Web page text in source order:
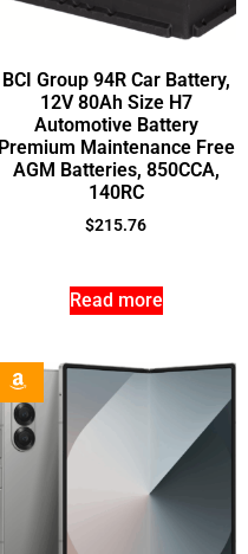
BCI Group 94R Car Battery,
12V 80Ah Size H7
Automotive Battery
Premium Maintenance Free
AGM Batteries, 850CCA,
140RC
$215.76
Read more